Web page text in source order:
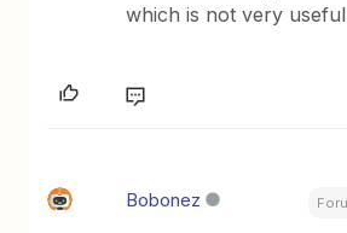
which is not very
Bobonez